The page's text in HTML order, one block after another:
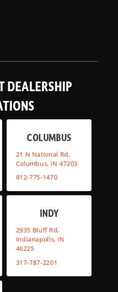
DEALERSHIP
COLUMBUS
21 N National Rd,
Columbus, IN 47203
812-775-1470
INDY
2935 Bluff Rd,
Indianapolis, IN
46225
317-787-2201